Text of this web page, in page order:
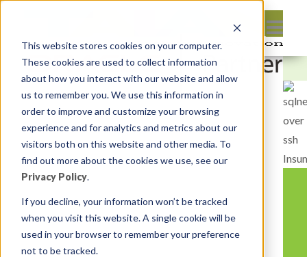
This website stores cookies on your computer.
These cookies are used to collect information
about how you interact with our website and allow
us to remember you. We use this information in
order to improve and customize your browsing
experience and for analytics and metrics about our
visitors both on this website and other media. To
find out more about the cookies we use, see our
Privacy Policy.
If you decline, your information won’t be tracked
when you visit this website. A single cookie will be
used in your browser to remember your preference
not to be tracked.